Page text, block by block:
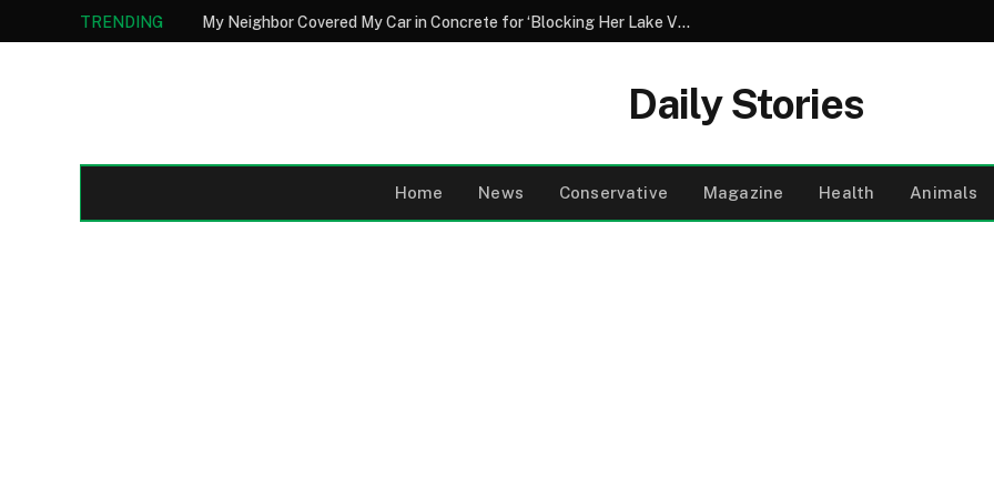
TRENDING My Neighbor Covered My Car in Concrete for ‘Blocking Her Lake View’ – Then My 8-Year-Old Daughter Wiped the Smile off Her Face
Daily Stories
Home News Conservative Magazine Health Animals